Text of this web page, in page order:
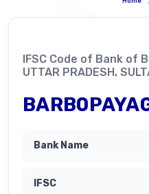
IFSC Code of Bank of
UTTAR PRADESH,